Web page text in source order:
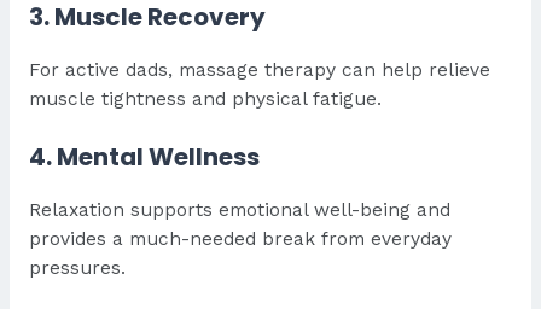
3. Muscle Recovery
For active dads, massage therapy can help relieve
muscle tightness and physical fatigue.
4. Mental Wellness
Relaxation supports emotional well-being and
provides a much-needed break from everyday
pressures.